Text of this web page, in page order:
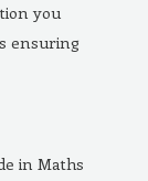
you
ensuring
in Maths